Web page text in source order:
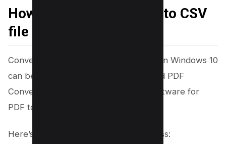
How to convert PDF file to CSV
file on Windows 10
Converting a PDF file to a CSV format in Windows 10
can be efficiently achieved using Tipard PDF
Converter Platinum, a user-friendly software for
PDF to CSV conversion.
Here’s a simplified step-by-step process: